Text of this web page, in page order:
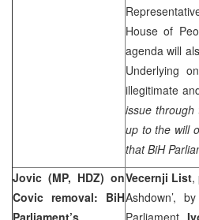
House of
agenda will
Underlying
illegitimate
issue
up to the will
that BiH
Jovic (MP, HDZ) on
Covic removal: BiH
Parliament’s
Vecernji List,
Ashdown’, by
Parliament,